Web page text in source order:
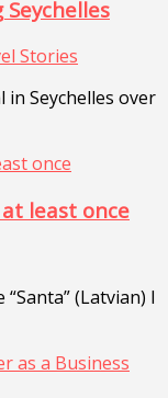
Stories
Seychelles over
at least once
(Latvian) I